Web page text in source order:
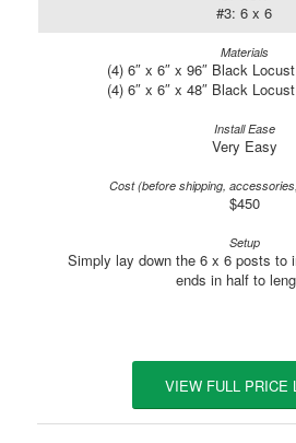
#3: 6 x 6
(4) 6″ x 6″ x 96″ Black
(4) 6″ x 6″ x 48″ Black
Very Easy
$450
Simply lay down the 6 x 6 posts to
ends in half to
VIEW FULL PRICE